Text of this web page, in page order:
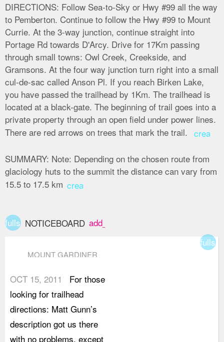
DIRECTIONS: Follow Sea-to-Sky or Hwy #99 all the way
to Pemberton. Continue to follow the Hwy #99 to Mount
Currie. At the 3-way junction, continue straight into
Portage Rd towards D'Arcy. Drive for 17Km passing
through small towns: Owl Creek, Creekside, and
Gramsons. At the four way junction turn right into a small
cul-de-sac called Anson Pl. If you reach Birken Lake,
you have passed the trailhead by 1Km. The trailhead is
located at a black-gate. The beginning of trail goes into a
private property through an open field under power lines.
There are red arrows on trees that mark the trail. create
SUMMARY: Note: Depending on the chosen route from
glaciology huts to the summit the distance can vary from
15.5 to 17.5 km create
fullscreenNOTICEBOARD add_box
MOUNT GARDINER
OCT 15, 2011
For those
looking for trailhead
directions: Matt Gunn’s
description got us there
with no problems, except